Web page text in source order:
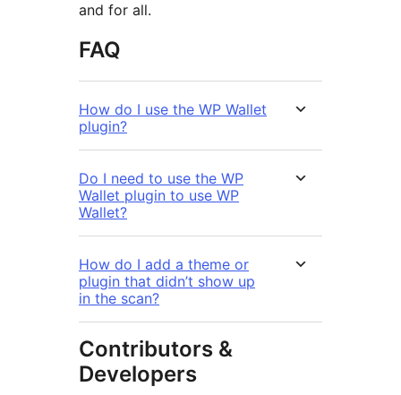
and for all.
FAQ
How do I use the WP Wallet
plugin?
Do I need to use the WP
Wallet plugin to use WP
Wallet?
How do I add a theme or
plugin that didn’t show up
in the scan?
Contributors &
Developers